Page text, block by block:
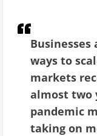
ways to
markets
almost two
pandemic
taking on